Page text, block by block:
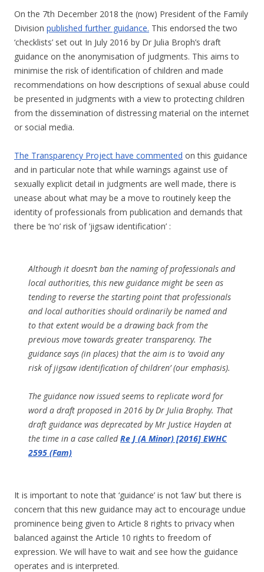
On the 7th December 2018 the (now) President of the Family
Division published further guidance. This endorsed the two
‘checklists’ set out In July 2016 by Dr Julia Broph’s draft
guidance on the anonymisation of judgments. This aims to
minimise the risk of identification of children and made
recommendations on how descriptions of sexual abuse could
be presented in judgments with a view to protecting children
from the dissemination of distressing material on the internet
or social media.
The Transparency Project have commented on this guidance
and in particular note that while warnings against use of
sexually explicit detail in judgments are well made, there is
unease about what may be a move to routinely keep the
identity of professionals from publication and demands that
there be ‘no’ risk of ‘jigsaw identification’ :
Although it doesn’t ban the naming of professionals and
local authorities, this new guidance might be seen as
tending to reverse the starting point that professionals
and local authorities should ordinarily be named and
to that extent would be a drawing back from the
previous move towards greater transparency. The
guidance says (in places) that the aim is to ‘avoid any
risk of jigsaw identification of children’ (our emphasis).
The guidance now issued seems to replicate word for
word a draft proposed in 2016 by Dr Julia Brophy. That
draft guidance was deprecated by Mr Justice Hayden at
the time in a case calledRe J (A Minor) [2016] EWHC
2595 (Fam)
It is important to note that ‘guidance’ is not ‘law’ but there is
concern that this new guidance may act to encourage undue
prominence being given to Article 8 rights to privacy when
balanced against the Article 10 rights to freedom of
expression. We will have to wait and see how the guidance
operates and is interpreted.